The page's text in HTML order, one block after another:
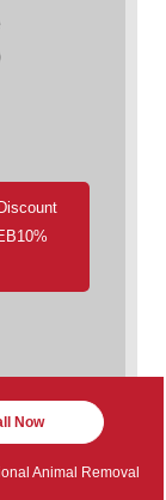
by:
Now
Animal Removal